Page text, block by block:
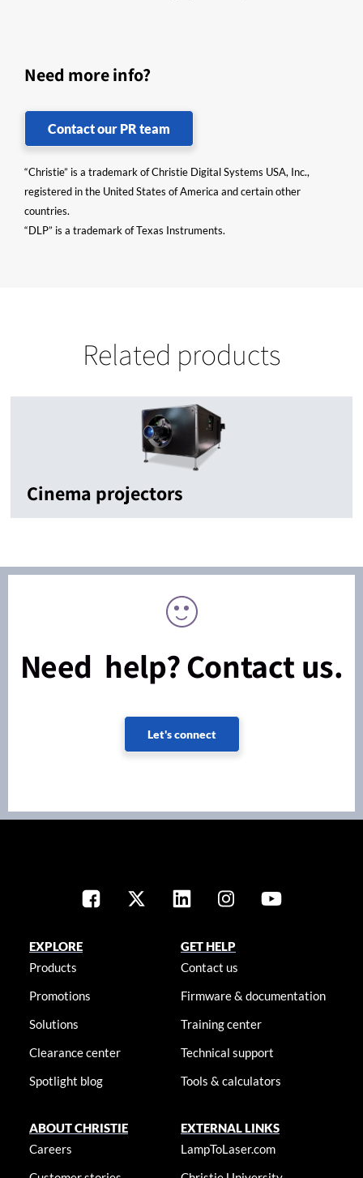
Need more info?
Contact our PR team
“Christie” is a trademark of Christie Digital Systems USA, Inc.,
registered in the United States of America and certain other
countries.
“DLP” is a trademark of Texas Instruments.
Related products
Cinema projectors
Need help? Contact us.
Let's connect
EXPLORE
Products
Promotions
Solutions
Clearance center
Spotlight blog
GET HELP
Contact us
Firmware & documentation
Training center
Technical support
Tools & calculators
ABOUT CHRISTIE
Careers
EXTERNAL LINKS
LampToLaser.com